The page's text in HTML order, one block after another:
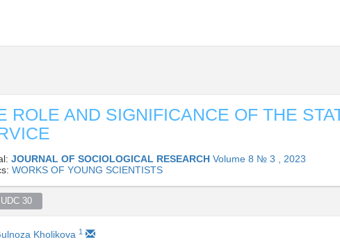
ROLE AND SIGNIFICANCE OF THE
JOURNAL OF SOCIOLOGICAL RESEARCH Volume 8 № 3 , 2023
WORKS OF YOUNG SCIENTISTS
UDC 30
Kholikova 1